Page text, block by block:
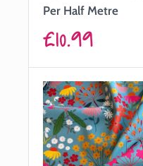
Per Half Metre
Sale
price
£10.99